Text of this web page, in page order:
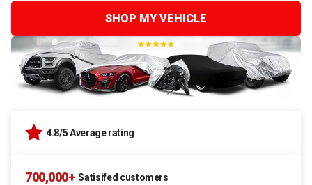
SHOP MY VEHICLE
4.8/5 Average rating
700,000+ Satisifed customers